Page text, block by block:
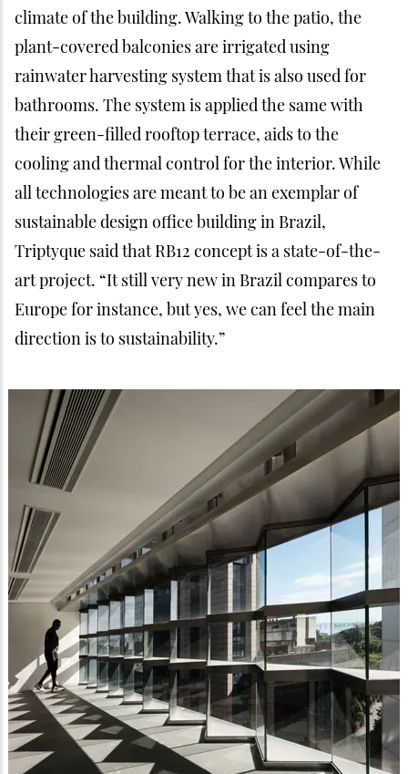
climate of the building. Walking to the patio, the
plant-covered balconies are irrigated using
rainwater harvesting system that is also used for
bathrooms. The system is applied the same with
their green-filled rooftop terrace, aids to the
cooling and thermal control for the interior. While
all technologies are meant to be an exemplar of
sustainable design office building in Brazil,
Triptyque said that RB12 concept is a state-of-the-
art project. “It still very new in Brazil compares to
Europe for instance, but yes, we can feel the main
direction is to sustainability.”